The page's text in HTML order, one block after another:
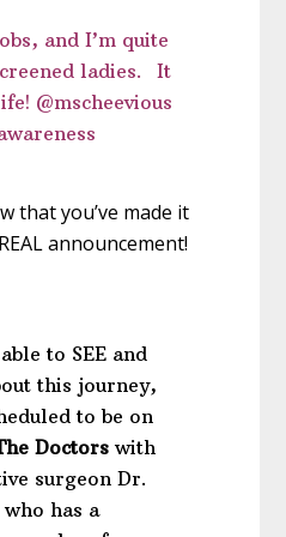
and I’m quite
ladies. It
@mscheevious
that you’ve made it
announcement!
to SEE and
this journey,
to be on
Doctors with
surgeon Dr.
has a